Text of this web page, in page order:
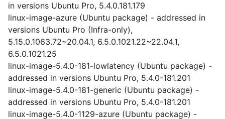
in versions Ubuntu Pro, 5.4.0.181.179
linux-image-azure (Ubuntu package) - addressed in
versions Ubuntu Pro (Infra-only),
5.15.0.1063.72~20.04.1, 6.5.0.1021.22~22.04.1,
6.5.0.1021.25
linux-image-5.4.0-181-lowlatency (Ubuntu package) -
addressed in versions Ubuntu Pro, 5.4.0-181.201
linux-image-5.4.0-181-generic (Ubuntu package) -
addressed in versions Ubuntu Pro, 5.4.0-181.201
linux-image-5.4.0-1129-azure (Ubuntu package) -